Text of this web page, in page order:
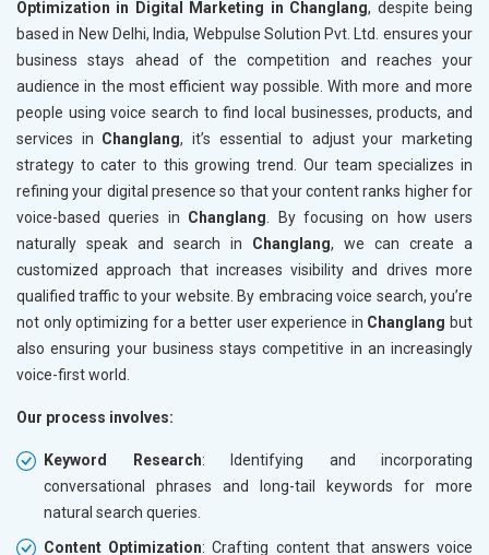
Optimization in Digital Marketing in Changlang, despite being
based in New Delhi, India, Webpulse Solution Pvt. Ltd. ensures your
business stays ahead of the competition and reaches your
audience in the most efficient way possible. With more and more
people using voice search to find local businesses, products, and
services in Changlang, it’s essential to adjust your marketing
strategy to cater to this growing trend. Our team specializes in
refining your digital presence so that your content ranks higher for
voice-based queries in Changlang . By focusing on how users
naturally speak and search in Changlang, we can create a
customized approach that increases visibility and drives more
qualified traffic to your website. By embracing voice search, you’re
not only optimizing for a better user experience in Changlang but
also ensuring your business stays competitive in an increasingly
voice-first world.
Our process involves:
Keyword Research: Identifying and incorporating
conversational phrases and long-tail keywords for more
natural search queries.
Content Optimization: Crafting content that answers voice